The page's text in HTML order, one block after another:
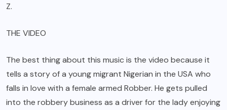
Z.
THE VIDEO
The best thing about this music is the video because it
tells a story of a young migrant Nigerian in the USA who
falls in love with a female armed Robber. He gets pulled
into the robbery business as a driver for the lady enjoying